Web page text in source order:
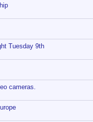
Tuesday 9th
cameras.